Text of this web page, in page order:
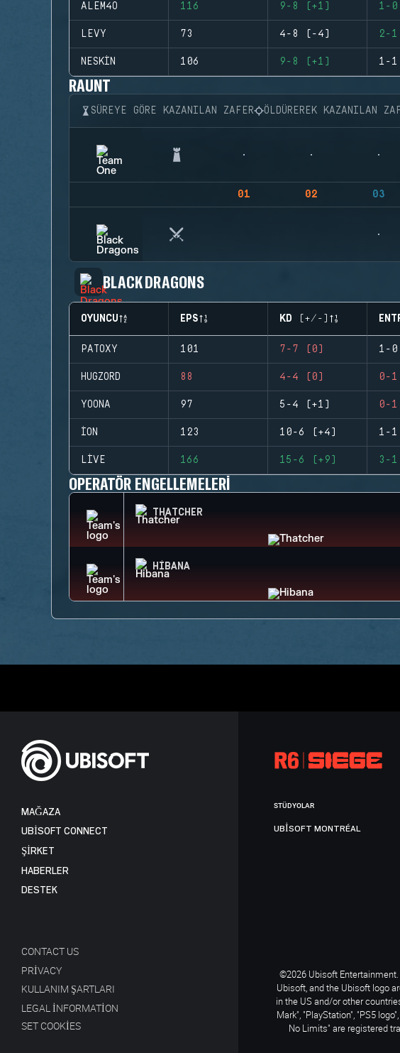
ALEM4O 116 9-8 (+1) 1-
LEVY 73 4-8 (-4) 2-
NESKIN 106 9-8 (+1) 1-
RAUNT
SÜREYE GÖRE KAZANILAN ZAFER ÖLDÜREREK KAZANILAN
01 02 03
BLACK DRAGONS
OYUNCU EPS KD (+/-)
PATOXY 101 7-7 (0) 1-
HUGZORD 88 4-4 (0) 0-
YOONA 97 5-4 (+1) 0-
ION 123 10-6 (+4) 1-
LIVE 166 15-6 (+9) 3-
OPERATÖR ENGELLEMELERI
THATCHER
HIBANA
MAĞAZA
UBISOFT CONNECT
ŞİRKET
HABERLER
DESTEK
CONTACT US
PRIVACY
KULLANIM ŞARTLARI
LEGAL INFORMATION
SET COOKIES
STÜDYOLAR
UBISOFT MONTRÉAL
©2026 Ubisoft Entertainment.
Ubisoft, and the Ubisoft logo
in the US and/or other
Mark", "PlayStation", "PS5
No Limits" are registered